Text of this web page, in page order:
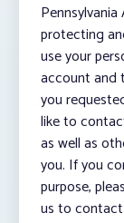
protecting
use your
account and
you
like to
as well as
you. If you
purpose,
us to